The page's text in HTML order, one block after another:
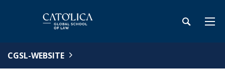
CGSL-WEBSITE